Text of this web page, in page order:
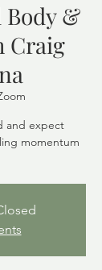
&
Craig
and expect
momentum